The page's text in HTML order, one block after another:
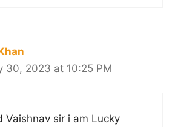
30, 2023 at 10:25 PM
Vaishnav sir i am Lucky